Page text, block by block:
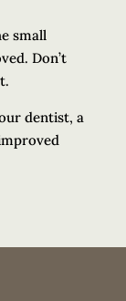
small
Don’t
dentist, a